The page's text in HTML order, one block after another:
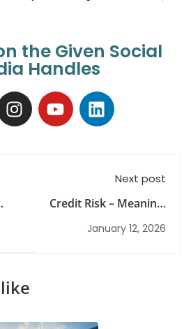
the Given Social
Handles
Next post
Credit Risk – Meaning,
Examples, and How
to Manage
January 12, 2026